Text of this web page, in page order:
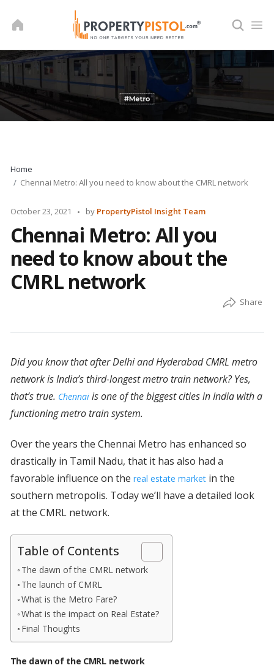
Home
Chennai Metro: All you need to know about the CMRL network
October 23, 2021
Posted
by PropertyPistol Insight Team
Chennai Metro: All you
need to know about the
CMRL network
Did you know that after Delhi and Hyderabad CMRL metro
network is India’s third-longest metro train network? Yes,
that’s true. Chennai is one of the biggest cities in India with a
functioning metro train system.
Over the years the Chennai Metro has enhanced so
drastically in Tamil Nadu, that it has also had a
favorable influence on the real estate marketin the
southern metropolis. Today we’ll have a detailed look
at the CMRL network.
Table of Contents
The dawn of the CMRL network
The launch of CMRL
What is the Metro Fare?
What is the impact on Real Estate?
Final Thoughts
The dawn of the CMRL network